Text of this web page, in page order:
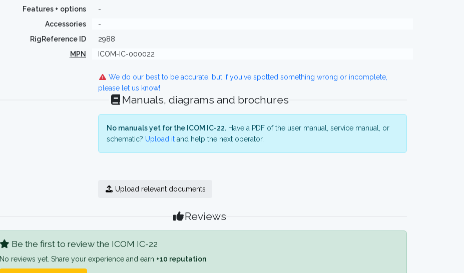
Features + options
-
Accessories
-
RigReference ID
2988
MPN
ICOM-IC-000022
We do our best to be accurate, but if you've spotted something wrong or incomplete,
please let us know!
Manuals, diagrams and brochures
No manuals yet for the ICOM IC-22.Have a PDF of the user manual, service manual, or
schematic? Upload itand help the next operator.
Upload relevant documents
Reviews
Be the first to review the ICOM IC-22
No reviews yet. Share your experience and earn +10 reputation